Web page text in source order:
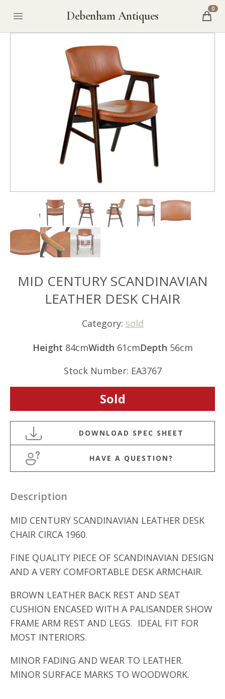
Debenham Antiques 0
MID CENTURY SCANDINAVIAN
LEATHER DESK CHAIR
Category: sold
Height 84cmWidth 61cmDepth 56cm
Stock Number: EA3767
Sold
HAVE A QUESTION?
Description
MID CENTURY SCANDINAVIAN LEATHER DESK
CHAIR CIRCA 1960.
FINE QUALITY PIECE OF SCANDINAVIAN DESIGN
AND A VERY COMFORTABLE DESK ARMCHAIR.
BROWN LEATHER BACK REST AND SEAT
CUSHION ENCASED WITH A PALISANDER SHOW
FRAME ARM REST AND LEGS. IDEAL FIT FOR
MOST INTERIORS.
MINOR FADING AND WEAR TO LEATHER.
MINOR SURFACE MARKS TO WOODWORK.